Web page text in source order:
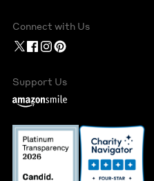
Connect with Us
Support Us